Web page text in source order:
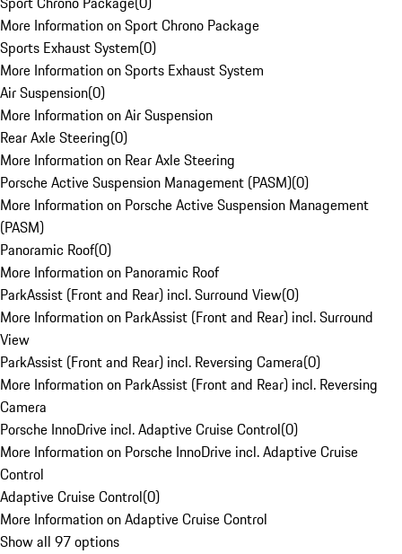
More Information on Sport Chrono Package
Sports Exhaust System(0)
More Information on Sports Exhaust System
Air Suspension(0)
More Information on Air Suspension
Rear Axle Steering(0)
More Information on Rear Axle Steering
Porsche Active Suspension Management (PASM)(0)
More Information on Porsche Active Suspension Management
(PASM)
Panoramic Roof(0)
More Information on Panoramic Roof
ParkAssist (Front and Rear) incl. Surround View(0)
More Information on ParkAssist (Front and Rear) incl. Surround
View
ParkAssist (Front and Rear) incl. Reversing Camera(0)
More Information on ParkAssist (Front and Rear) incl. Reversing
Camera
Porsche InnoDrive incl. Adaptive Cruise Control(0)
More Information on Porsche InnoDrive incl. Adaptive Cruise
Control
Adaptive Cruise Control(0)
More Information on Adaptive Cruise Control
Show all 97 options